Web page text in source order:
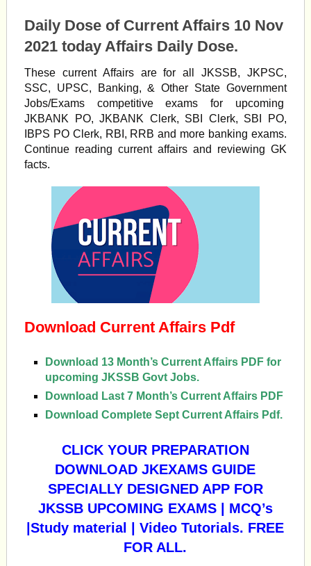
Daily Dose of Current Affairs 10 Nov
2021 today Affairs Daily Dose.
These current Affairs are for all JKSSB, JKPSC,
SSC, UPSC, Banking, & Other State Government
Jobs/Exams competitive exams for upcoming
JKBANK PO, JKBANK Clerk, SBI Clerk, SBI PO,
IBPS PO Clerk, RBI, RRB and more banking exams.
Continue reading current affairs and reviewing GK
facts.
Download Current Affairs Pdf
Download 13 Month’s Current Affairs PDF for
upcoming JKSSB Govt Jobs.
Download Last 7 Month’s Current Affairs PDF
Download Complete Sept Current Affairs Pdf.
CLICK YOUR PREPARATION
DOWNLOAD JKEXAMS GUIDE
SPECIALLY DESIGNED APP FOR
JKSSB UPCOMING EXAMS | MCQ’s
|Study material | Video Tutorials. FREE
FOR ALL.